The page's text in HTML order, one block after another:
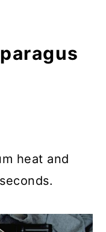
heat and